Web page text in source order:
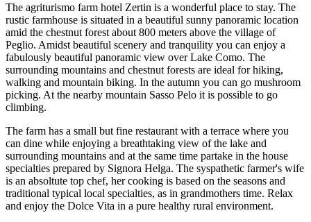
The agriturismo farm hotel Zertin is a wonderful place to stay. The
rustic farmhouse is situated in a beautiful sunny panoramic location
amid the chestnut forest about 800 meters above the village of
Peglio. Amidst beautiful scenery and tranquility you can enjoy a
fabulously beautiful panoramic view over Lake Como. The
surrounding mountains and chestnut forests are ideal for hiking,
walking and mountain biking. In the autumn you can go mushroom
picking. At the nearby mountain Sasso Pelo it is possible to go
climbing.
The farm has a small but fine restaurant with a terrace where you
can dine while enjoying a breathtaking view of the lake and
surrounding mountains and at the same time partake in the house
specialties prepared by Signora Helga. The syspathetic farmer's wife
is an absoltute top chef, her cooking is based on the seasons and
traditional typical local specialties, as in grandmothers time. Relax
and enjoy the Dolce Vita in a pure healthy rural environment.